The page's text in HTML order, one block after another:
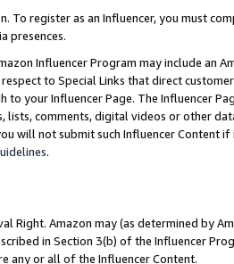
To register as an Influencer, you must
presences.
Influencer Program may include an
respect to Special Links that direct
to your Influencer Page. The Influencer
lists, comments, digital videos or other
will not submit such Influencer Content
.
Right. Amazon may (as determined by
in Section 3(b) of the Influencer
any or all of the Influencer Content.